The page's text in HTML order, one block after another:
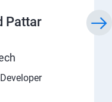
Pattar